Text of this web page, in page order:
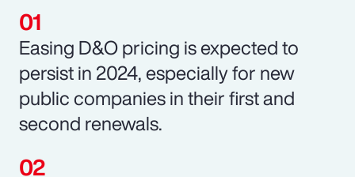
Easing D&O pricing is expected to
persist in 2024, especially for new
public companies in their first and
second renewals.